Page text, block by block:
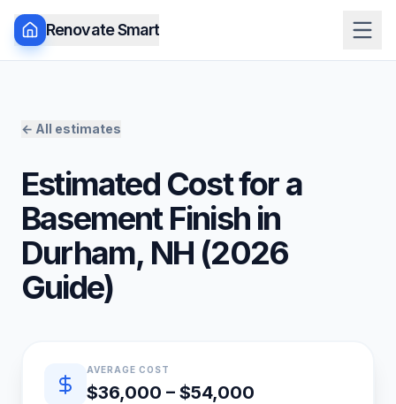
Renovate Smart
← All estimates
Estimated Cost for a
Basement Finish in
Durham, NH (2026
Guide)
Quick estimate summary
AVERAGE COST
$36,000 – $54,000